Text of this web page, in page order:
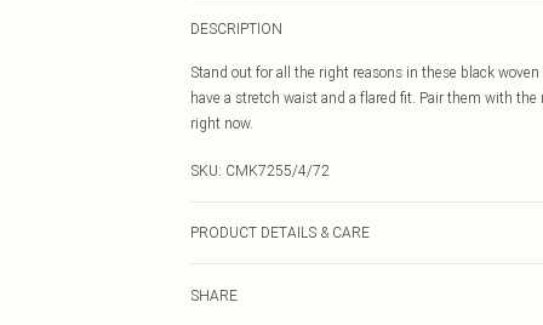
DESCRIPTION
Stand out for all the right reasons in these black
have a stretch waist and a flared fit. Pair them with
right now.
SKU: CMK7255/4/72
PRODUCT DETAILS & CARE
SHARE